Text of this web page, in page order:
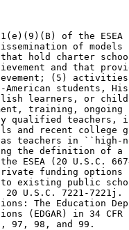
of the
of
hold charter
and that
(5) activities
American students,
learners, or
training, ongoing
qualified teachers,
and recent college
teachers in ``high-
the definition of a
ESEA (20 U.S.C.
funding options
existing public
20 U.S.C. 7221-7221j.
The Education
(EDGAR) in 34
97, 98, and 99.